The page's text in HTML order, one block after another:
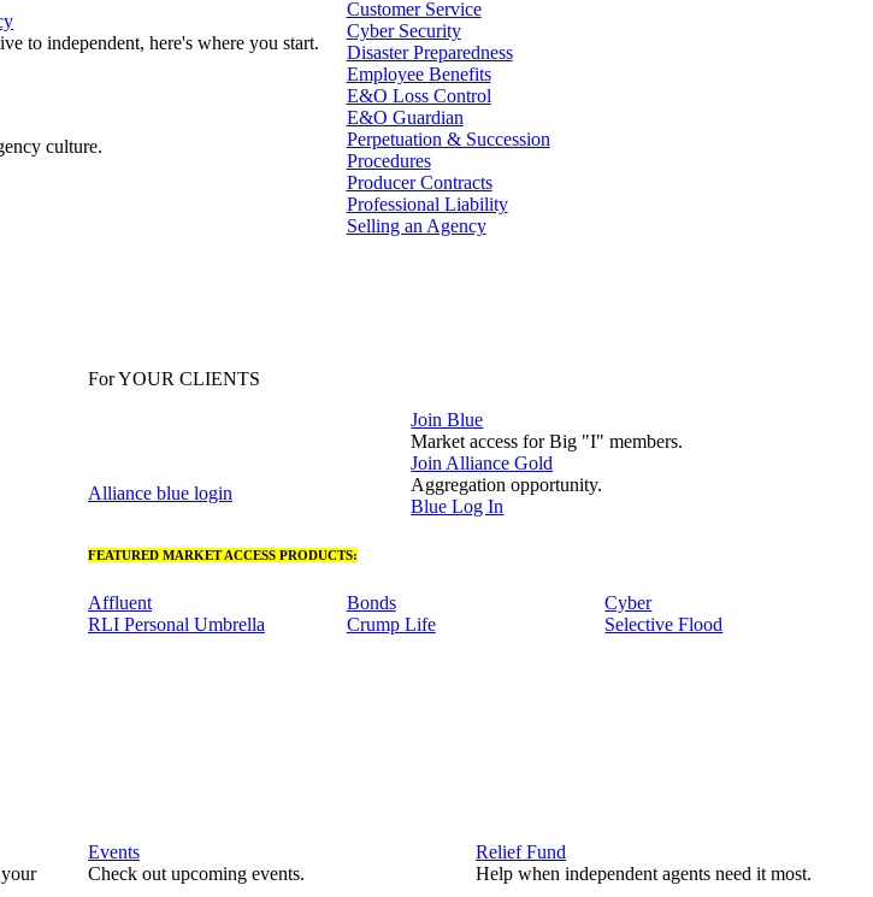
to independent, here's where you start.
culture.
Customer Service
Cyber Security
Disaster Preparedness
Employee Benefits
E&O Loss Control
E&O Guardian
Perpetuation & Succession
Procedures
Producer Contracts
Professional Liability
Selling an Agency
For YOUR CLIENTS
Alliance blue login
Join Blue
Market access for Big "I" members.
Join Alliance Gold
Aggregation opportunity.
Blue Log In
FEATURED MARKET ACCESS PRODUCTS:
Affluent
RLI Personal Umbrella
Bonds
Crump Life
Cyber
Selective Flood
Events
Check out upcoming events.
Relief Fund
Help when independent agents need it most.